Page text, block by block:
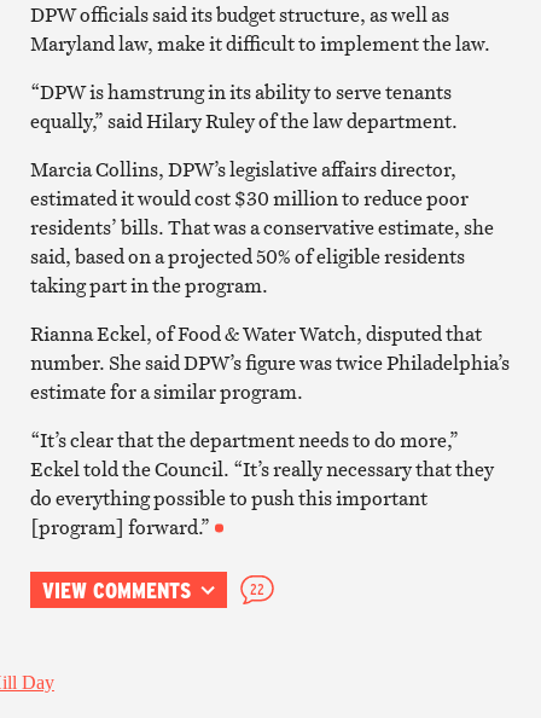
DPW officials said its budget structure, as well as
Maryland law, make it difficult to implement the law.
“DPW is hamstrung in its ability to serve tenants
equally,” said Hilary Ruley of the law department.
Marcia Collins, DPW’s legislative affairs director,
estimated it would cost $30 million to reduce poor
residents’ bills. That was a conservative estimate, she
said, based on a projected 50% of eligible residents
taking part in the program.
Rianna Eckel, of Food & Water Watch, disputed that
number. She said DPW’s figure was twice Philadelphia’s
estimate for a similar program.
“It’s clear that the department needs to do more,”
Eckel told the Council. “It’s really necessary that they
do everything possible to push this important
[program] forward.”
VIEW COMMENTS 22